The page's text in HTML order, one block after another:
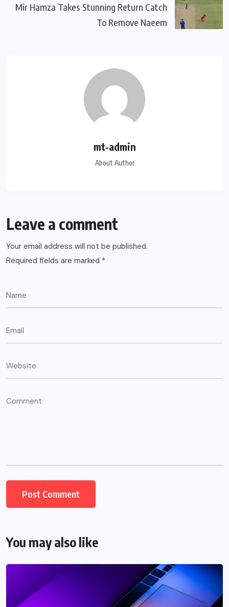
Mir Hamza Takes Stunning Return Catch
To Remove Naeem
mt-admin
About Author
Leave a comment
Your email address will not be published.
Required fields are marked *
You may also like